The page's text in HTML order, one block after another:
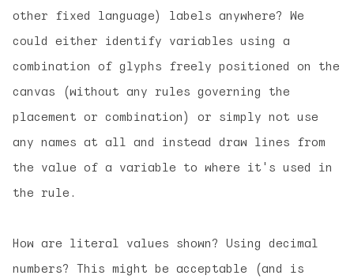
other fixed language) labels anywhere? We
could either identify variables using a
combination of glyphs freely positioned on the
canvas (without any rules governing the
placement or combination) or simply not use
any names at all and instead draw lines from
the value of a variable to where it's used in
the rule.
How are literal values shown? Using decimal
numbers? This might be acceptable (and is